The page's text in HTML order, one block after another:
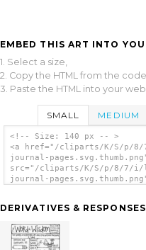
EMBED THIS ART INTO
1. Select a size,
2. Copy the HTML from the
3. Paste the HTML into your
SMALL MEDIUM
<!-- Size: 140 px -- >
<a href="/cliparts/K/S/p/
journal-
src="/cliparts/K/S/p/8/7/
journal-
DERIVATIVES & RESPONSES